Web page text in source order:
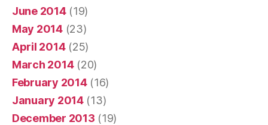
June 2014(19)
May 2014(23)
April 2014(25)
March 2014(20)
February 2014(16)
January 2014(13)
December 2013 (19)